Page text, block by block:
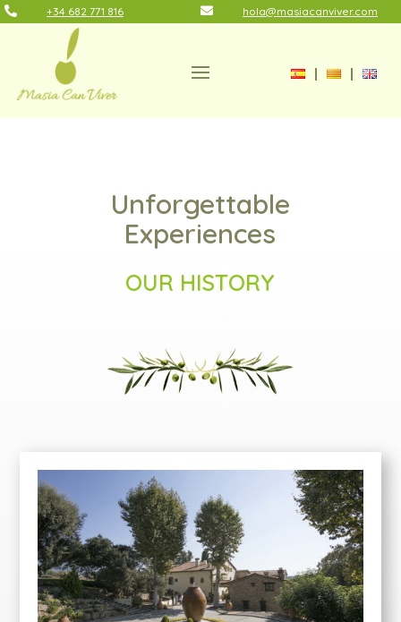
 +34 682 771 816  hola@masiacanviver.com
Unforgettable
Experiences
OUR HISTORY